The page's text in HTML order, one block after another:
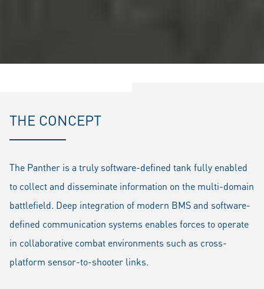
THE CONCEPT
The Panther is a truly software-defined tank fully enabled
to collect and disseminate information on the multi-domain
battlefield. Deep integration of modern BMS and software-
defined communication systems enables forces to operate
in collaborative combat environments such as cross-
platform sensor-to-shooter links.